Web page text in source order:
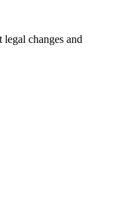
changes and